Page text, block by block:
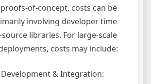
of-concept, costs can be
involving developer time
libraries. For large-scale
costs may include:
Development & Integration: